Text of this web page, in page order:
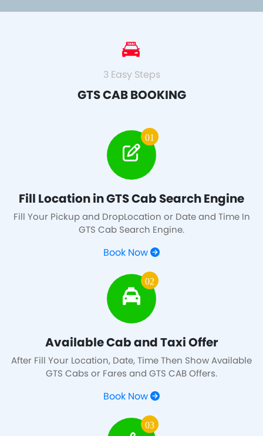
3 Easy Steps
GTS CAB BOOKING
01
Fill Location in GTS Cab Search Engine
Fill Your Pickup and DropLocation or Date and Time In
GTS Cab Search Engine.
Book Now
02
Available Cab and Taxi Offer
After Fill Your Location, Date, Time Then Show Available
GTS Cabs or Fares and GTS CAB Offers.
Book Now
03